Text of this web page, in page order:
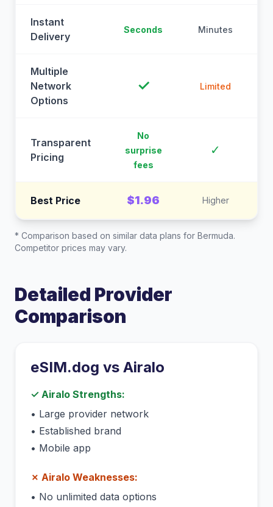
Instant
Delivery
Seconds Minutes
Multiple
Network
Options
✓ Limited
Transparent
Pricing
No
surprise
fees
✓
Best Price $1.96 Higher
* Comparison based on similar data plans for Bermuda.
Competitor prices may vary.
Detailed Provider
Comparison
eSIM.dog vs Airalo
✓ Airalo Strengths:
• Large provider network
• Established brand
• Mobile app
✗ Airalo Weaknesses:
• No unlimited data options